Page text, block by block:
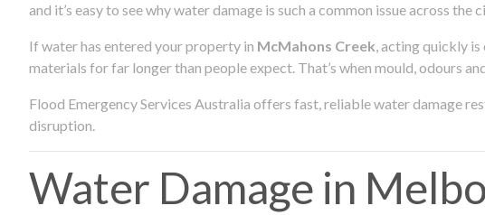
and it’s easy to see why water damage is such a common issue across the
If water has entered your property in McMahons Creek, acting quickly
materials for far longer than people expect. That’s when mould, odours
Flood Emergency Services Australia offers fast, reliable water damage
disruption.
Water Damage in